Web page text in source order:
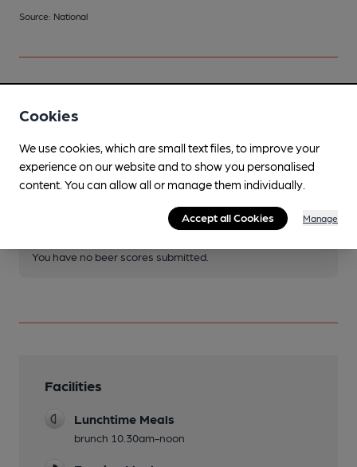
Source: National
Join CAMRA to access beer scoring and view scores for
other pubs.
You have no beer scores submitted.
Facilities
Lunchtime Meals
brunch 10.30am-noon
Cookies
We use cookies, which are small text files, to improve your
experience on our website and to show you personalised
content. You can allow all or manage them individually.
Accept all Cookies Manage